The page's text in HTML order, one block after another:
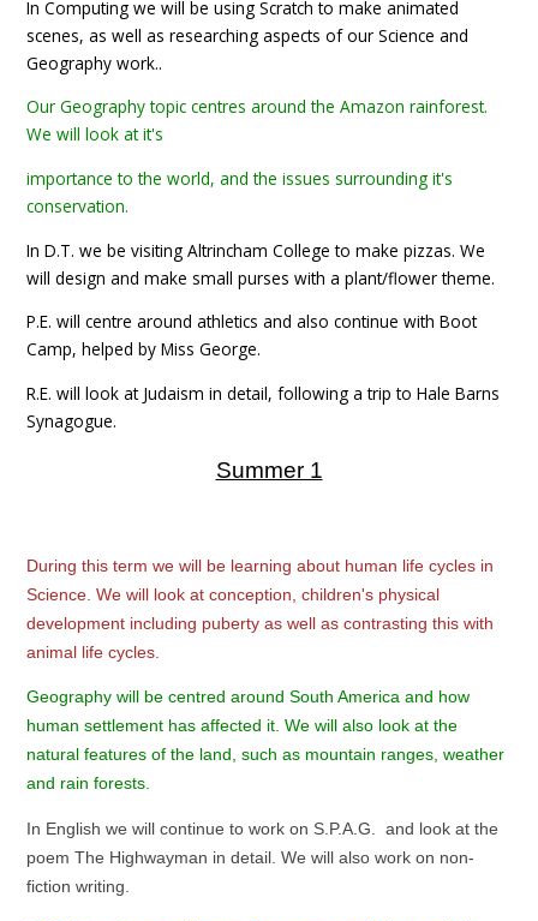
In Computing we will be using Scratch to make animated
scenes, as well as researching aspects of our Science and
Geography work..
Our Geography topic centres around the Amazon rainforest.
We will look at it's
importance to the world, and the issues surrounding it's
conservation.
In D.T. we be visiting Altrincham College to make pizzas. We
will design and make small purses with a plant/flower theme.
P.E. will centre around athletics and also continue with Boot
Camp, helped by Miss George.
R.E. will look at Judaism in detail, following a trip to Hale Barns
Synagogue.
Summer 1
During this term we will be learning about human life cycles in
Science. We will look at conception, children's physical
development including puberty as well as contrasting this with
animal life cycles.
Geography will be centred around South America and how
human settlement has affected it. We will also look at the
natural features of the land, such as mountain ranges, weather
and rain forests.
In English we will continue to work on S.P.A.G. and look at the
poem The Highwayman in detail. We will also work on non-
fiction writing.